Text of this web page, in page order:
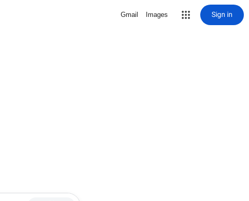
Gmail Images Sign in